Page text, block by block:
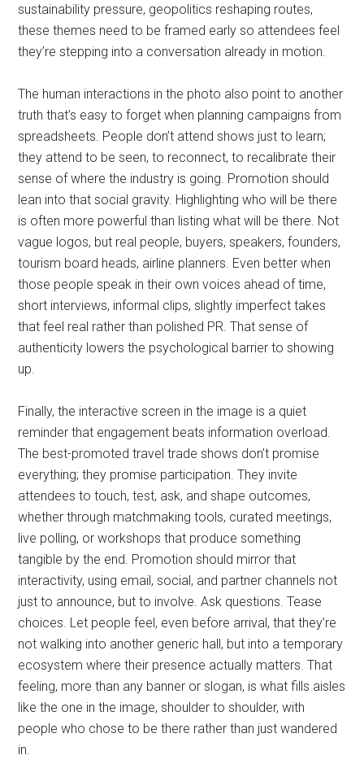
sustainability pressure, geopolitics reshaping routes,
these themes need to be framed early so attendees feel
they’re stepping into a conversation already in motion.
The human interactions in the photo also point to another
truth that’s easy to forget when planning campaigns from
spreadsheets. People don’t attend shows just to learn;
they attend to be seen, to reconnect, to recalibrate their
sense of where the industry is going. Promotion should
lean into that social gravity. Highlighting who will be there
is often more powerful than listing what will be there. Not
vague logos, but real people, buyers, speakers, founders,
tourism board heads, airline planners. Even better when
those people speak in their own voices ahead of time,
short interviews, informal clips, slightly imperfect takes
that feel real rather than polished PR. That sense of
authenticity lowers the psychological barrier to showing
up.
Finally, the interactive screen in the image is a quiet
reminder that engagement beats information overload.
The best-promoted travel trade shows don’t promise
everything; they promise participation. They invite
attendees to touch, test, ask, and shape outcomes,
whether through matchmaking tools, curated meetings,
live polling, or workshops that produce something
tangible by the end. Promotion should mirror that
interactivity, using email, social, and partner channels not
just to announce, but to involve. Ask questions. Tease
choices. Let people feel, even before arrival, that they’re
not walking into another generic hall, but into a temporary
ecosystem where their presence actually matters. That
feeling, more than any banner or slogan, is what fills aisles
like the one in the image, shoulder to shoulder, with
people who chose to be there rather than just wandered
in.